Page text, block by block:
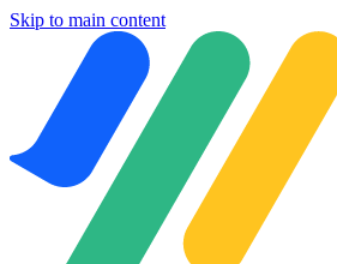
Skip to main content